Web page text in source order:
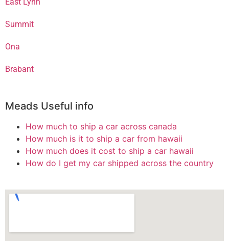
Summit
Ona
Brabant
Meads Useful info
How much to ship a car across canada
How much is it to ship a car from hawaii
How much does it cost to ship a car hawaii
How do I get my car shipped across the country